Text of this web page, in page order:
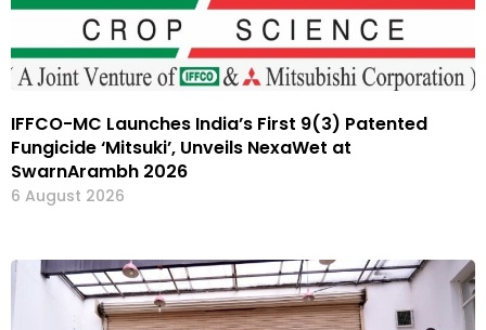
IFFCO-MC Launches India’s First 9(3) Patented
Fungicide ‘Mitsuki’, Unveils NexaWet at
SwarnArambh 2026
6 August 2026